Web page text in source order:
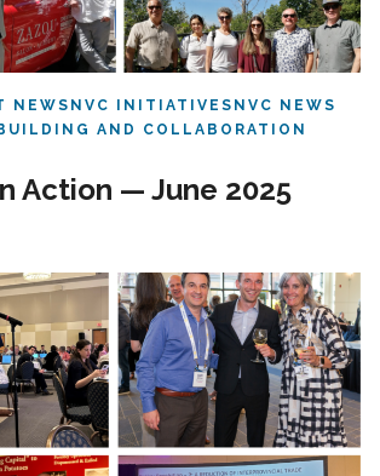
NEWS NVC INITIATIVES NVC NEWS
AND COLLABORATION
Action — June 2025